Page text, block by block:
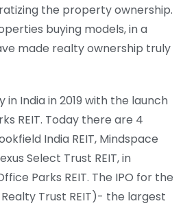
the property ownership.
buying models, in a
made realty ownership truly
in India in 2019 with the launch
REIT. Today there are 4
India REIT, Mindspace
Select Trust REIT, in
Parks REIT. The IPO for the
Trust REIT)- the largest